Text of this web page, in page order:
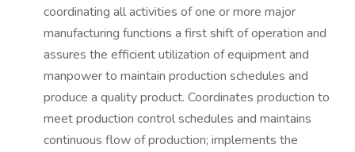
coordinating all activities of one or more major
manufacturing functions a first shift of operation and
assures the efficient utilization of equipment and
manpower to maintain production schedules and
produce a quality product. Coordinates production to
meet production control schedules and maintains
continuous flow of production; implements the